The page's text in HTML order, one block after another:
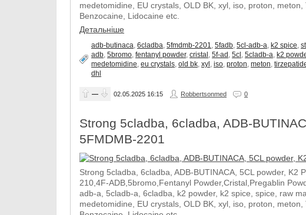
medetomidine, EU crystals, OLD BK, xyl, iso, proton,
Benzocaine, Lidocaine etc.
Детальніше
adb-butinaca,6cladba,5fmdmb-2201,5fadb,5cl-adb-a, k2 spice,
adb,5bromo,fentanyl powder,cristal ,5f-ad ,5cl ,5cladb-a, k2
medetomidine,eu crystals,old bk,xyl ,iso,proton,meton,
dhl
— 02.05.2025 16:15 Robbertsonmed 0
Strong 5cladba, 6cladba, ADB-
5FMDMB-2201
Strong 5cladba, 6cladba, ADB-BUTINACA, 5CL powder,
210,4F-ADB,5bromo,Fentanyl Powder,Cristal,Pregablin
adb-a, 5cladb-a, 6cladba, k2 powder, k2 spice, spice, raw
medetomidine, EU crystals, OLD BK, xyl, iso, proton,